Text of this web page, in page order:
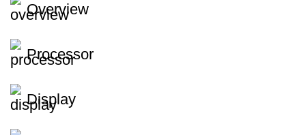
Overview
Processor
Display